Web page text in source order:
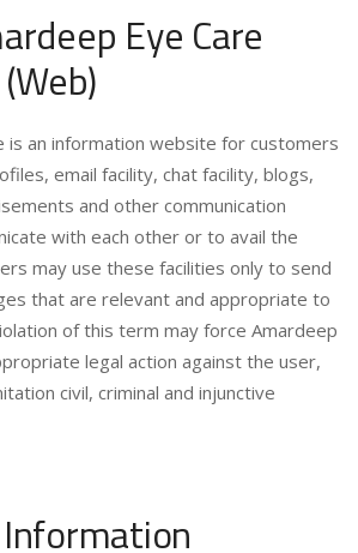
Eye Care
is an information website for customers
email facility, chat facility, blogs,
and other communication
with each other or to avail the
may use these facilities only to send
that are relevant and appropriate to
of this term may force Amardeep
legal action against the user,
civil, criminal and injunctive